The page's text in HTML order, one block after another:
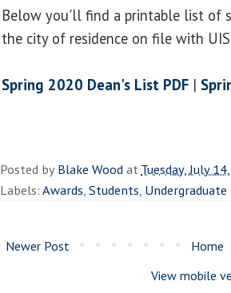
Below you'll find a printable list of
the city of residence on file with
Spring 2020 Dean's List PDF |
Posted byBlake WoodatTuesday, July
Labels:Awards,Students, Undergraduate
Newer Post
Home
View mobile